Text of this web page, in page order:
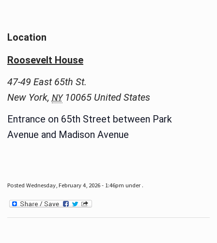
Location
Roosevelt House
47-49 East 65th St.
New York, NY 10065 United States
Entrance on 65th Street between Park
Avenue and Madison Avenue
Posted Wednesday, February 4, 2026 - 1:46pm under .